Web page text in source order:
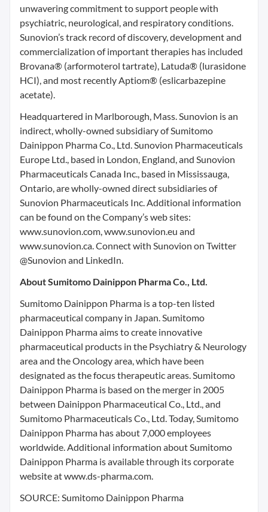
unwavering commitment to support people with
psychiatric, neurological, and respiratory conditions.
Sunovion’s track record of discovery, development and
commercialization of important therapies has included
Brovana® (arformoterol tartrate), Latuda® (lurasidone
HCI), and most recently Aptiom® (eslicarbazepine
acetate).
Headquartered in Marlborough, Mass. Sunovion is an
indirect, wholly-owned subsidiary of Sumitomo
Dainippon Pharma Co., Ltd. Sunovion Pharmaceuticals
Europe Ltd., based in London, England, and Sunovion
Pharmaceuticals Canada Inc., based in Mississauga,
Ontario, are wholly-owned direct subsidiaries of
Sunovion Pharmaceuticals Inc. Additional information
can be found on the Company’s web sites:
www.sunovion.com, www.sunovion.eu and
www.sunovion.ca. Connect with Sunovion on Twitter
@Sunovion and LinkedIn.
About Sumitomo Dainippon Pharma Co., Ltd.
Sumitomo Dainippon Pharma is a top-ten listed
pharmaceutical company in Japan. Sumitomo
Dainippon Pharma aims to create innovative
pharmaceutical products in the Psychiatry & Neurology
area and the Oncology area, which have been
designated as the focus therapeutic areas. Sumitomo
Dainippon Pharma is based on the merger in 2005
between Dainippon Pharmaceutical Co., Ltd., and
Sumitomo Pharmaceuticals Co., Ltd. Today, Sumitomo
Dainippon Pharma has about 7,000 employees
worldwide. Additional information about Sumitomo
Dainippon Pharma is available through its corporate
website at www.ds-pharma.com.
SOURCE: Sumitomo Dainippon Pharma